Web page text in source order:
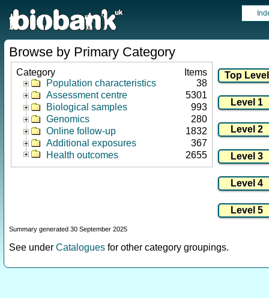
Browse by Primary Category
Category
Items
Population characteristics
38
Assessment centre
5301
Biological samples
993
Genomics
280
Online follow-up
1832
Additional exposures
367
Health outcomes
2655
Summary generated 30 September 2025
See under Catalogues for other category groupings.